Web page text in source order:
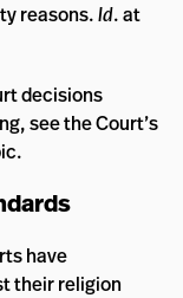
reasons.Id. at
decisions
see the Court’s
have
their religion